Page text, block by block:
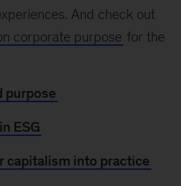
And check out
corporate purpose for the
purpose
ESG
capitalism into practice